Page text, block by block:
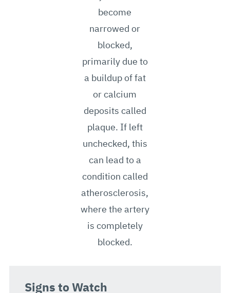
become
narrowed or
blocked,
primarily due to
a buildup of fat
or calcium
deposits called
plaque. If left
unchecked, this
can lead to a
condition called
atherosclerosis,
where the artery
is completely
blocked.
Signs to Watch